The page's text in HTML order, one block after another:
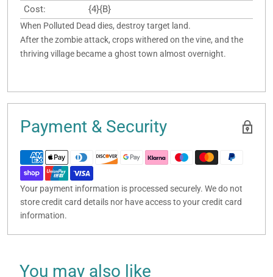
Cost:
{4}{B}
When Polluted Dead dies, destroy target land.
After the zombie attack, crops withered on the vine, and the
thriving village became a ghost town almost overnight.
Payment & Security
Your payment information is processed securely. We do not
store credit card details nor have access to your credit card
information.
You may also like